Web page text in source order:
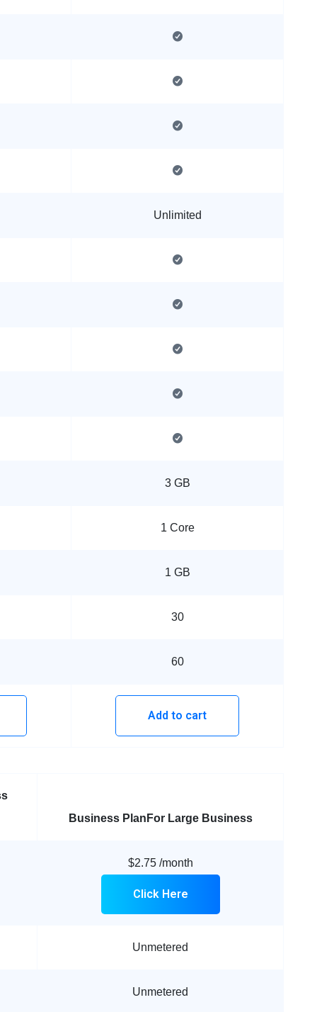
Unlimited
3 GB
1 Core
1 GB
30
60
Add to cart
Business Plan For Large Business
$2.75/month
Click Here
Unmetered
Unmetered